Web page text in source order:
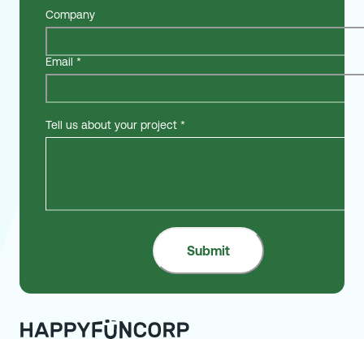
Company
Email *
Tell us about your project *